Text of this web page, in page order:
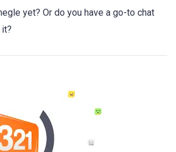
yet? Or do you have a go-to chat